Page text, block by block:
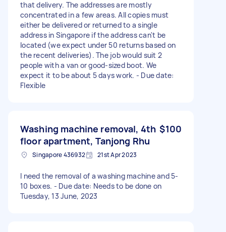
that delivery. The addresses are mostly
concentrated in a few areas. All copies must
either be delivered or returned to a single
address in Singapore if the address can't be
located (we expect under 50 returns based on
the recent deliveries). The job would suit 2
people with a van or good-sized boot. We
expect it to be about 5 days work. - Due date:
Flexible
Washing machine removal, 4th
floor apartment, Tanjong Rhu
$100
Singapore 436932 21st Apr 2023
I need the removal of a washing machine and 5-
10 boxes. - Due date: Needs to be done on
Tuesday, 13 June, 2023